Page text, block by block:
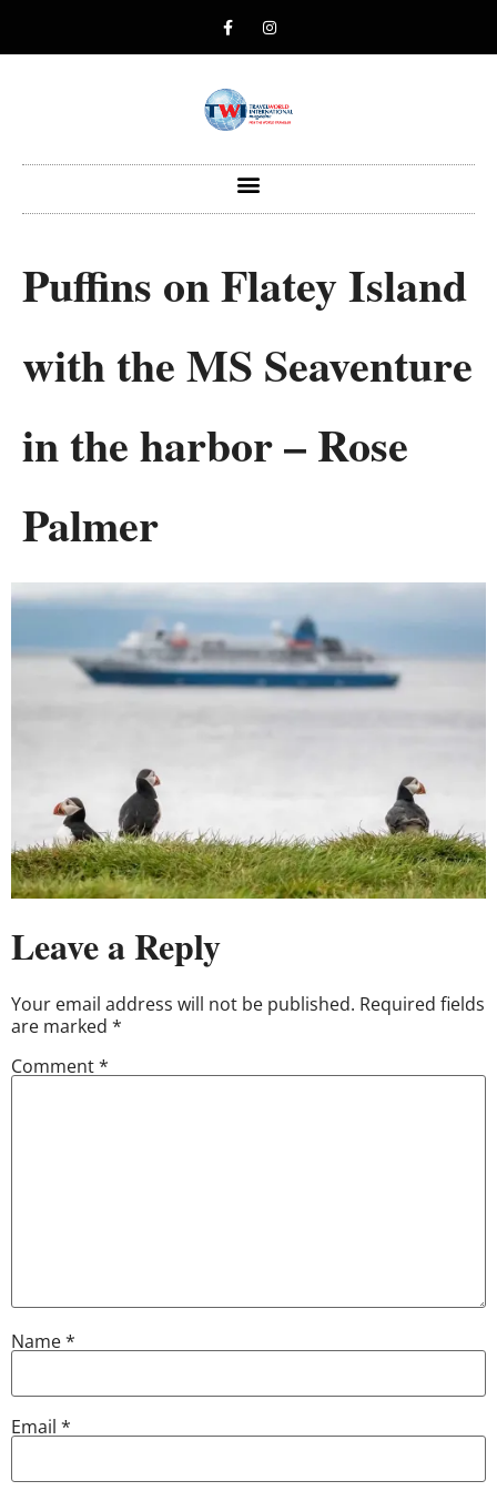
Puffins on Flatey Island
with the MS Seaventure
in the harbor – Rose
Palmer
Leave a Reply
Your email address will not be published. Required fields
are marked *
Comment*
Name*
Email *